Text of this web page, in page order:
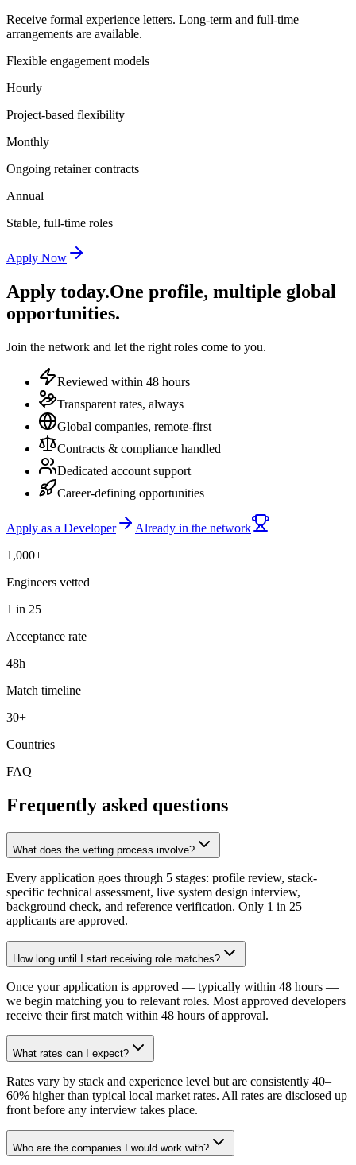
Receive formal experience letters. Long-term and full-time
arrangements are available.
Flexible engagement models
Hourly
Project-based flexibility
Monthly
Ongoing retainer contracts
Annual
Stable, full-time roles
Apply Now
Apply today.One profile, multiple global
opportunities.
Join the network and let the right roles come to you.
Reviewed within 48 hours
Transparent rates, always
Global companies, remote-first
Contracts & compliance handled
Dedicated account support
Career-defining opportunities
Apply as a Developer
Already in the network
1,000+
Engineers vetted
1 in 25
Acceptance rate
48h
Match timeline
30+
Countries
FAQ
Frequently asked questions
What does the vetting process involve?
Every application goes through 5 stages: profile review, stack-
specific technical assessment, live system design interview,
background check, and reference verification. Only 1 in 25
applicants are approved.
How long until I start receiving role matches?
Once your application is approved — typically within 48 hours —
we begin matching you to relevant roles. Most approved developers
receive their first match within 48 hours of approval.
What rates can I expect?
Rates vary by stack and experience level but are consistently 40–
60% higher than typical local market rates. All rates are disclosed up
front before any interview takes place.
Who are the companies I would work with?